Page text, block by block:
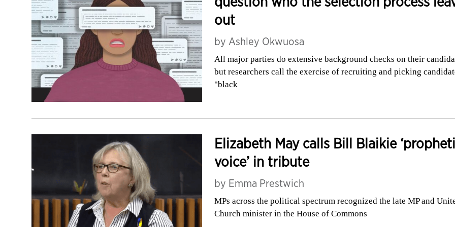
out
by Ashley Okwuosa
All major parties do extensive background checks on their
but researchers call the exercise of recruiting and picking
"black
Elizabeth May calls Bill Blaikie
voice’ in tribute
by Emma Prestwich
MPs across the political spectrum recognized the late MP and
Church minister in the House of Commons